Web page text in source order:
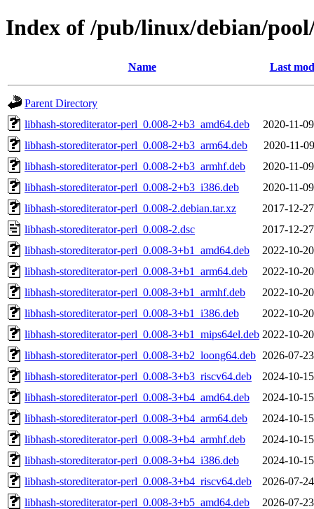
Index of /pub/linux/debian/
Name Last
Parent Directory
libhash-storediterator-perl_0.008-2+b3_amd64.deb
2020-11-
libhash-storediterator-perl_0.008-2+b3_arm64.deb
2020-11-
libhash-storediterator-perl_0.008-2+b3_armhf.deb
2020-11-
libhash-storediterator-perl_0.008-2+b3_i386.deb
2020-11-
libhash-storediterator-perl_0.008-2.debian.tar.xz
2017-12-
libhash-storediterator-perl_0.008-2.dsc
2017-12-
libhash-storediterator-perl_0.008-3+b1_amd64.deb
2022-10-
libhash-storediterator-perl_0.008-3+b1_arm64.deb
2022-10-
libhash-storediterator-perl_0.008-3+b1_armhf.deb
2022-10-
libhash-storediterator-perl_0.008-3+b1_i386.deb
2022-10-
libhash-storediterator-perl_0.008-3+b1_mips64el.deb 2022-10-
libhash-storediterator-perl_0.008-3+b2_loong64.deb 2026-07-
libhash-storediterator-perl_0.008-3+b3_riscv64.deb
2024-10-
libhash-storediterator-perl_0.008-3+b4_amd64.deb
2024-10-
libhash-storediterator-perl_0.008-3+b4_arm64.deb
2024-10-
libhash-storediterator-perl_0.008-3+b4_armhf.deb
2024-10-
libhash-storediterator-perl_0.008-3+b4_i386.deb
2024-10-
libhash-storediterator-perl_0.008-3+b4_riscv64.deb
2026-07-
libhash-storediterator-perl_0.008-3+b5_amd64.deb
2026-07-